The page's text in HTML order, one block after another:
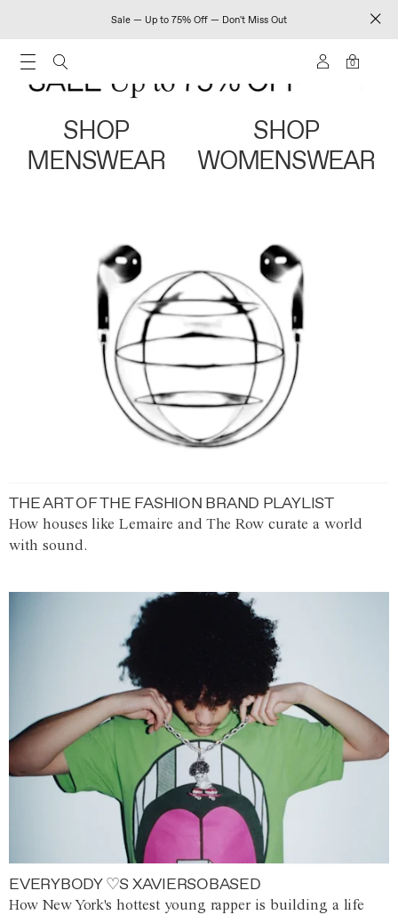
Sale — Up to 75% Off — Don't Miss Out
0
SHOP
MENSWEAR
SHOP
WOMENSWEAR
THE ART OF THE FASHION BRAND PLAYLIST
How houses like Lemaire and The Row curate a world
with sound.
EVERYBODY ♡S XAVIERSOBASED
How New York's hottest young rapper is building a life